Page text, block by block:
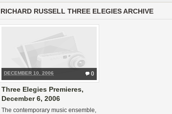
RICHARD RUSSELL THREE ELEGIES ARCHIVE
0
DECEMBER 10, 2006
Three Elegies Premieres,
December 6, 2006
The con­tem­po­rary music ensem­ble,